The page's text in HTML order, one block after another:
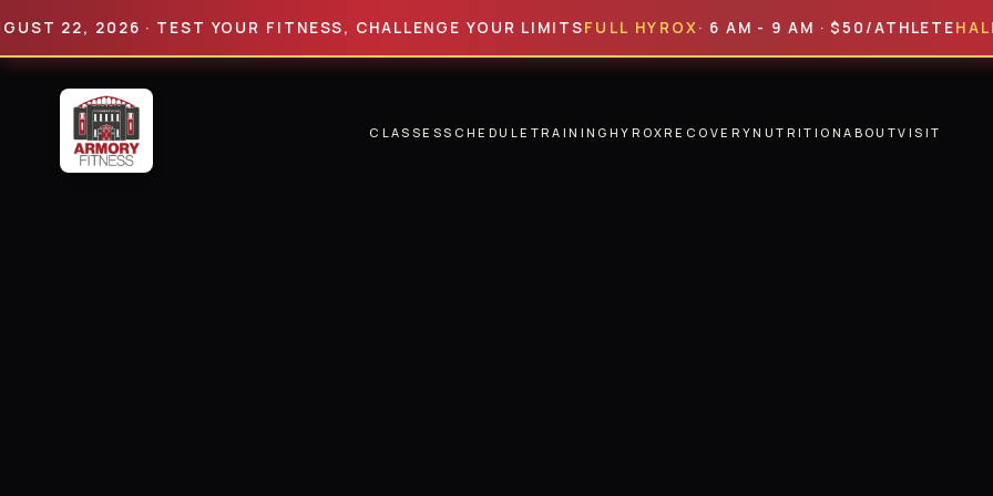
2026 · TEST YOUR FITNESS, CHALLENGE YOUR LIMITS FULL HYROX · 6 AM - 9 AM · $50/ATHLETEHALF
CLASSESSCHEDULE TRAINING HYROXRECOVERYNUTRITIONABOUTVISIT